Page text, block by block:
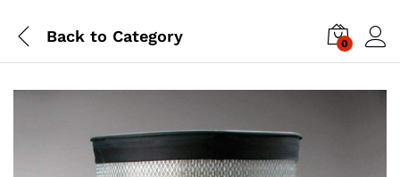
Back to Category 0